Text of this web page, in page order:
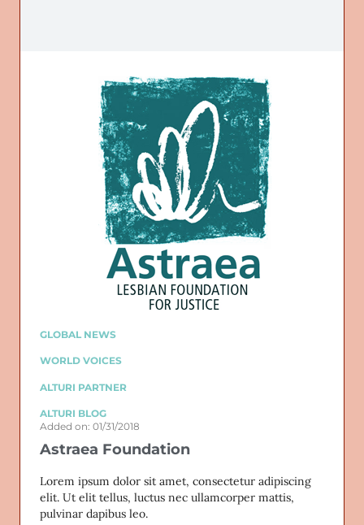
GLOBAL NEWS
WORLD VOICES
ALTURI PARTNER
ALTURI BLOG
Added on: 01/31/2018
Astraea Foundation
Lorem ipsum dolor sit amet, consectetur adipiscing
elit. Ut elit tellus, luctus nec ullamcorper mattis,
pulvinar dapibus leo.